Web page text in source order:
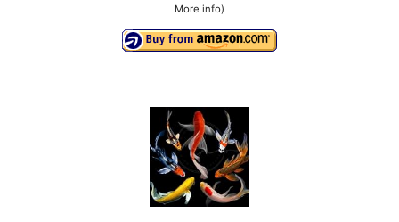
More info)